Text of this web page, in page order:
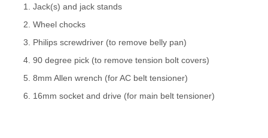
Jack(s) and jack stands
Wheel chocks
Philips screwdriver (to remove belly pan)
90 degree pick (to remove tension bolt covers)
8mm Allen wrench (for AC belt tensioner)
16mm socket and drive (for main belt tensioner)